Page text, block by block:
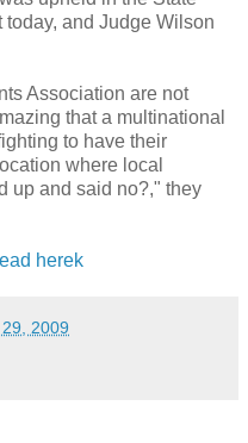
and Judge Wilson
Association are not
that a multinational
to have their
where local
up and said no?," they
herek
2009